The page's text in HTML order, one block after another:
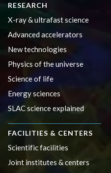
RESEARCH
X-ray & ultrafast science
Advanced accelerators
New technologies
Physics of the universe
Science of life
Energy sciences
SLAC science explained
FACILITIES & CENTERS
Scientific facilities
Joint institutes & centers